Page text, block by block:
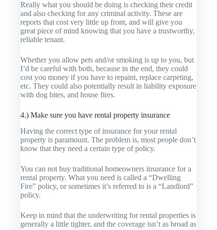
Really what you should be doing is checking their credit
and also checking for any criminal activity. These are
reports that cost very little up front, and will give you
great piece of mind knowing that you have a trustworthy,
reliable tenant.
Whether you allow pets and/or smoking is up to you, but
I’d be careful with both, because in the end, they could
cost you money if you have to repaint, replace carpeting,
etc. They could also potentially result in liability exposure
with dog bites, and house fires.
4.) Make sure you have rental property insurance
Having the correct type of insurance for your rental
property is paramount. The problem is, most people don’t
know that they need a certain type of policy.
You can not buy traditional homeowners insurance for a
rental property. What you need is called a “Dwelling
Fire” policy, or sometimes it’s referred to is a “Landlord”
policy.
Keep in mind that the underwriting for rental properties is
generally a little tighter, and the coverage isn’t as broad as